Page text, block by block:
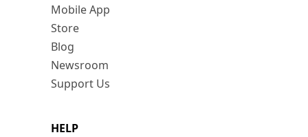
Mobile App
Store
Blog
Newsroom
Support Us
HELP